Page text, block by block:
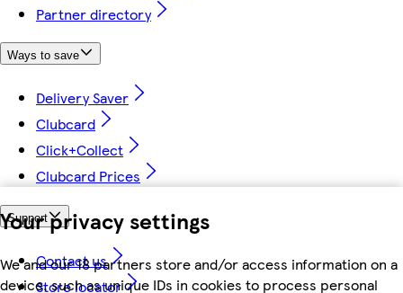
Your privacy settings
We and our 18 partners store and/or access information on a
device, such as unique IDs in cookies to process personal
Partner directory
Ways to save
Delivery Saver
Clubcard
Click+Collect
Clubcard Prices
Support
Contact us
Store locator